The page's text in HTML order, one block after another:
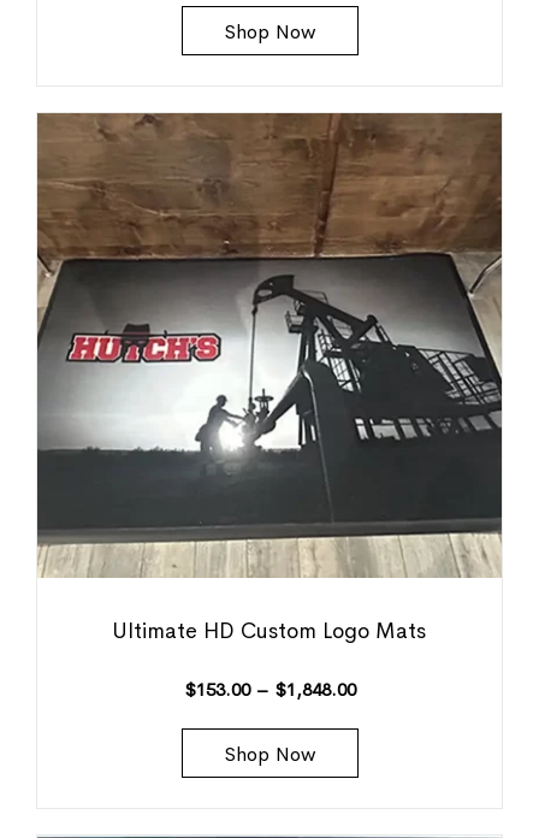
Shop Now
Ultimate HD Custom Logo Mats
$153.00 – $1,848.00
Shop Now